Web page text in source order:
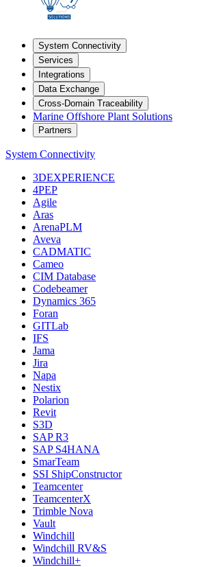
System Connectivity
Services
Integrations
Data Exchange
Cross-Domain Traceability
Marine Offshore Plant Solutions
Partners
System Connectivity
3DEXPERIENCE
4PEP
Agile
Aras
ArenaPLM
Aveva
CADMATIC
Cameo
CIM Database
Codebeamer
Dynamics 365
Foran
GITLab
IFS
Jama
Jira
Napa
Nestix
Polarion
Revit
S3D
SAP R3
SAP S4HANA
SmarTeam
SSI ShipConstructor
Teamcenter
TeamcenterX
Trimble Nova
Vault
Windchill
Windchill RV&S
Windchill+